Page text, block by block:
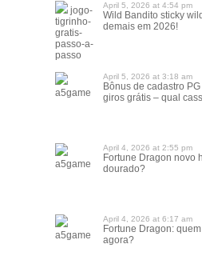
jogo-
tigrinho-
gratis-
passo-a-
passo
April 5, 2026 at 4:54 pm
Wild Bandito sticky
demais em 2026!
a5game
April 5, 2026 at 3:18 am
Bônus de cadastro
giros grátis – qual
a5game
April 4, 2026 at 2:55 pm
Fortune Dragon novo
dourado?
a5game
April 4, 2026 at 6:17 am
Fortune Dragon:
agora?